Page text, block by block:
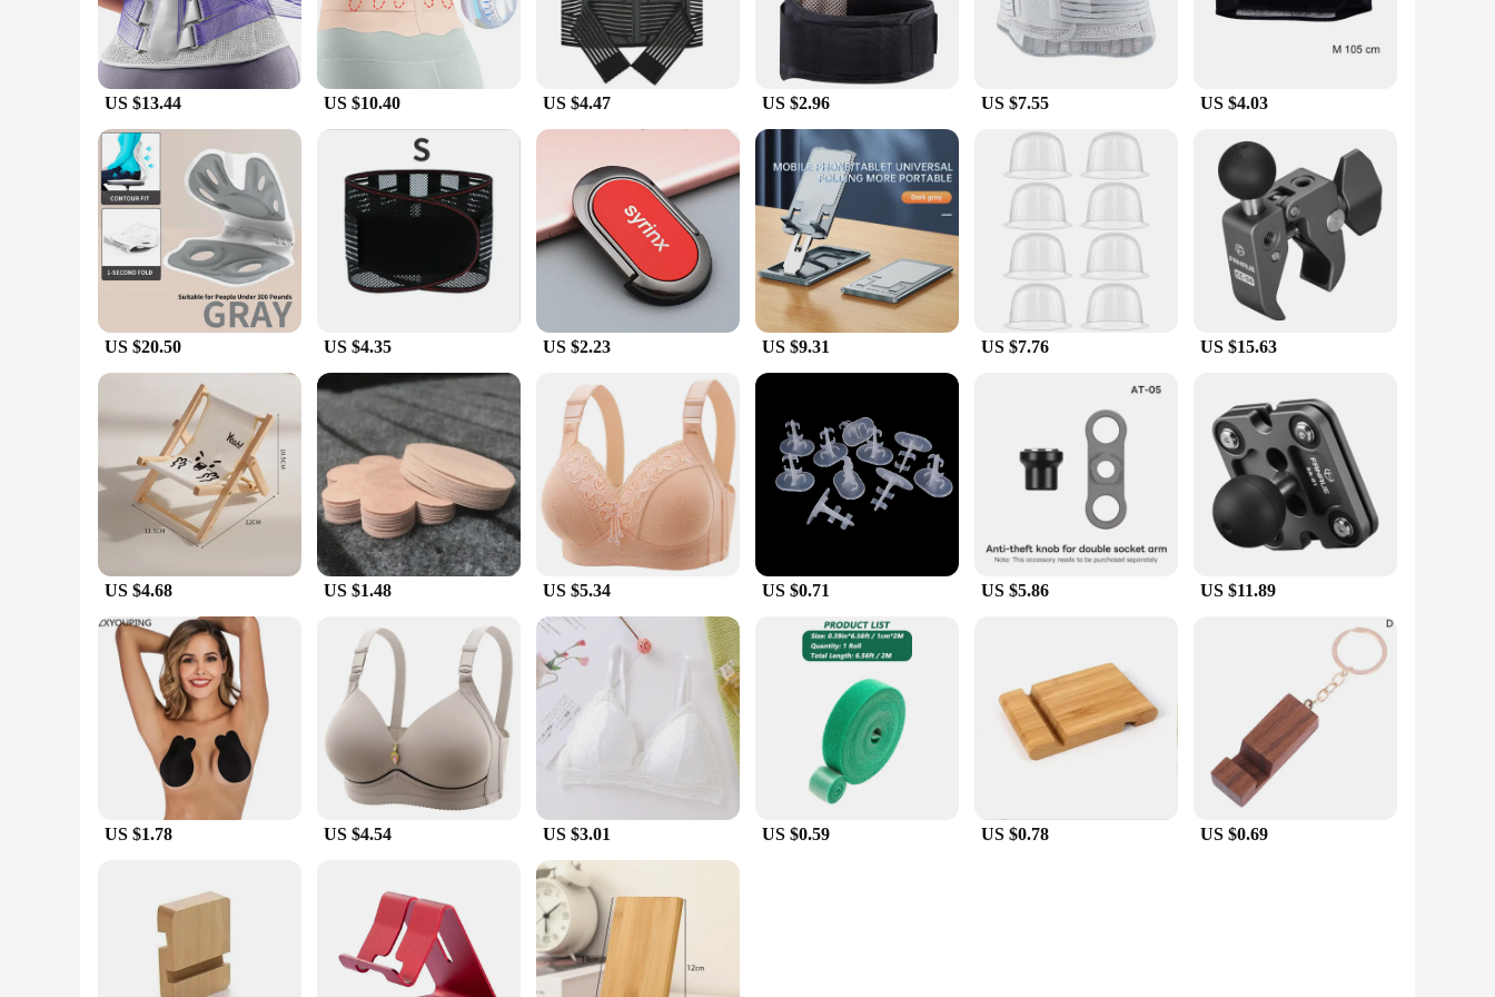
US $13.44 US $10.40 US $4.47 US $2.96 US $7.55 US $4.03
US $20.50 US $4.35 US $2.23 US $9.31 US $7.76 US $15.63
US $4.68 US $1.48 US $5.34 US $0.71 US $5.86 US $11.89
US $1.78 US $4.54 US $3.01 US $0.59 US $0.78 US $0.69